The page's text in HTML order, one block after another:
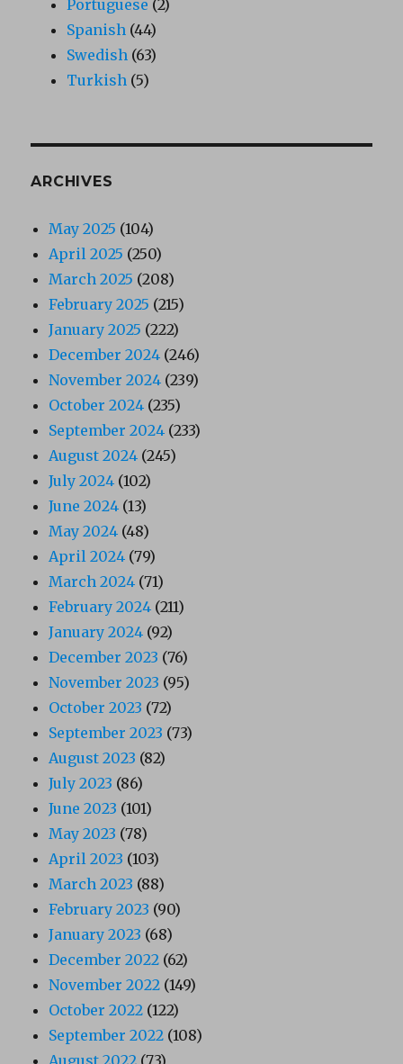
Portuguese (2)
Spanish (44)
Swedish (63)
Turkish (5)
ARCHIVES
May 2025 (104)
April 2025 (250)
March 2025 (208)
February 2025 (215)
January 2025 (222)
December 2024 (246)
November 2024 (239)
October 2024 (235)
September 2024 (233)
August 2024 (245)
July 2024 (102)
June 2024 (13)
May 2024 (48)
April 2024 (79)
March 2024 (71)
February 2024 (211)
January 2024 (92)
December 2023 (76)
November 2023 (95)
October 2023 (72)
September 2023 (73)
August 2023 (82)
July 2023 (86)
June 2023 (101)
May 2023 (78)
April 2023 (103)
March 2023 (88)
February 2023 (90)
January 2023 (68)
December 2022 (62)
November 2022 (149)
October 2022 (122)
September 2022 (108)